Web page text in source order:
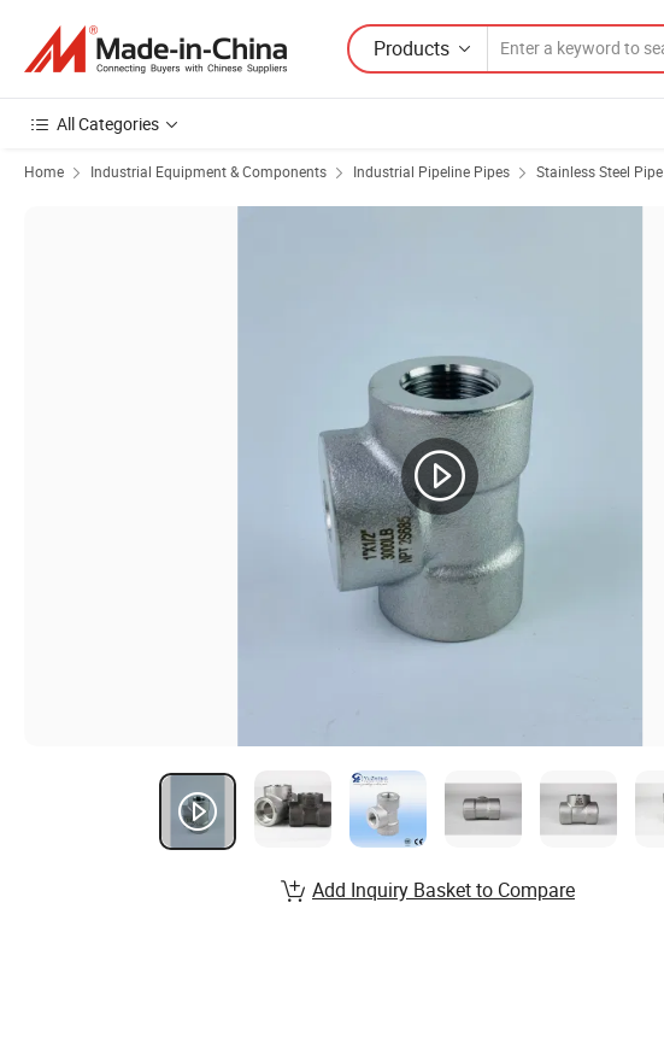
Products
All Categories
Home Industrial Equipment & Components Industrial Pipeline Pipes Stainless Steel Pipe
Add Inquiry Basket to Compare